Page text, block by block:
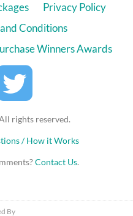
Privacy Policy
Conditions
Winners Awards
rights reserved.
/ How it Works
Contact Us.
By